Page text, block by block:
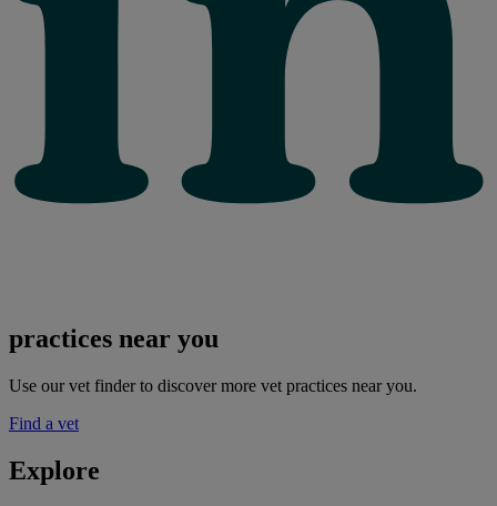
practices near you
Use our vet finder to discover more vet practices near you.
Find a vet
Explore